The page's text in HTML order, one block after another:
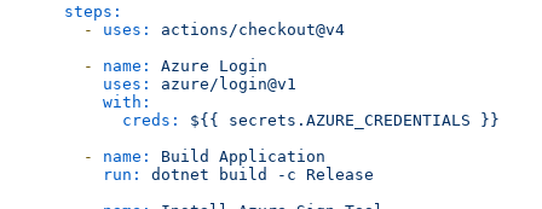
steps:
-
uses:
actions/checkout@v4
-
name: Azure
Login
uses:
azure/login@v1
with:
creds:
${{ secrets.AZURE_CREDENTIALS
}}
-
name: Build
Application
run:
dotnet build -c Release